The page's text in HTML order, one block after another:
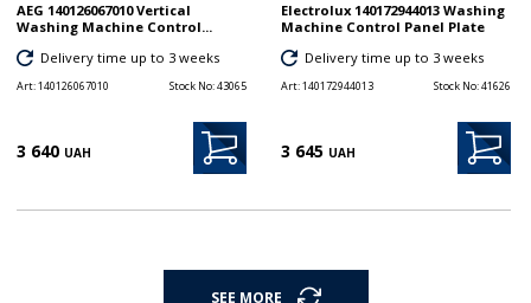
AEG 140126067010 Vertical
Washing Machine Control...
Delivery time up to 3 weeks
Art:140126067010 Stock No:43065
3 640 UAH
Electrolux 140172944013 Washing
Machine Control Panel Plate
Delivery time up to 3 weeks
Art:140172944013 Stock No:41626
3 645 UAH
SEE MORE